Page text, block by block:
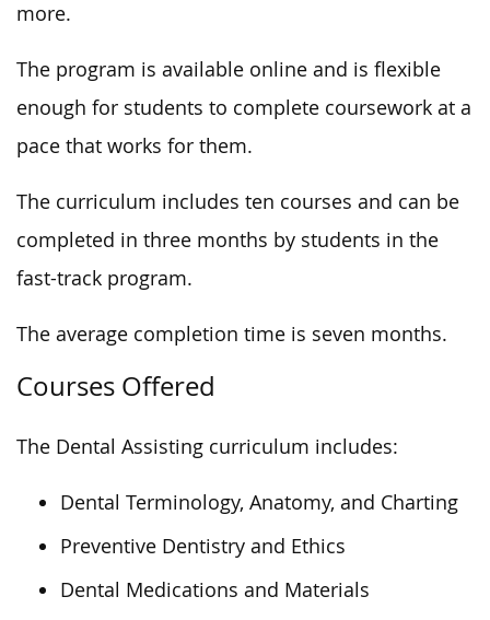
more.
The program is available online and is flexible
enough for students to complete coursework at a
pace that works for them.
The curriculum includes ten courses and can be
completed in three months by students in the
fast-track program.
The average completion time is seven months.
Courses Offered
The Dental Assisting curriculum includes:
Dental Terminology, Anatomy, and Charting
Preventive Dentistry and Ethics
Dental Medications and Materials